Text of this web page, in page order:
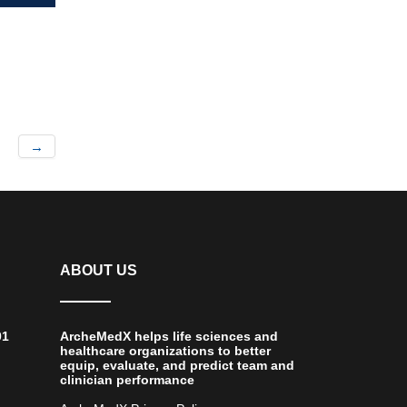
→
ABOUT US
ArcheMedX helps life sciences and
healthcare organizations to better
equip, evaluate, and predict team and
clinician performance